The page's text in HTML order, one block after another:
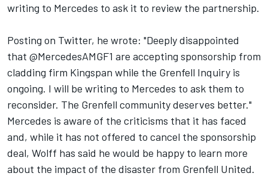
writing to Mercedes to ask it to review the partnership.
Posting on Twitter, he wrote: "Deeply disappointed
that @MercedesAMGF1 are accepting sponsorship from
cladding firm Kingspan while the Grenfell Inquiry is
ongoing. I will be writing to Mercedes to ask them to
reconsider. The Grenfell community deserves better."
Mercedes is aware of the criticisms that it has faced
and, while it has not offered to cancel the sponsorship
deal, Wolff has said he would be happy to learn more
about the impact of the disaster from Grenfell United.